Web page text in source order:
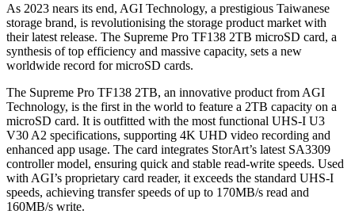
As 2023 nears its end, AGI Technology, a prestigious Taiwanese
storage brand, is revolutionising the storage product market with
their latest release. The Supreme Pro TF138 2TB microSD card, a
synthesis of top efficiency and massive capacity, sets a new
worldwide record for microSD cards.
The Supreme Pro TF138 2TB, an innovative product from AGI
Technology, is the first in the world to feature a 2TB capacity on a
microSD card. It is outfitted with the most functional UHS-I U3
V30 A2 specifications, supporting 4K UHD video recording and
enhanced app usage. The card integrates StorArt’s latest SA3309
controller model, ensuring quick and stable read-write speeds. Used
with AGI’s proprietary card reader, it exceeds the standard UHS-I
speeds, achieving transfer speeds of up to 170MB/s read and
160MB/s write.